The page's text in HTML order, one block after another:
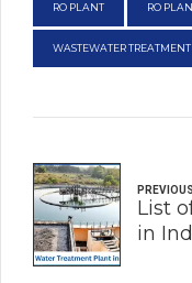
RO PLANT RO
WASTEWATER TREATMENT
PREVIOUS
List
in